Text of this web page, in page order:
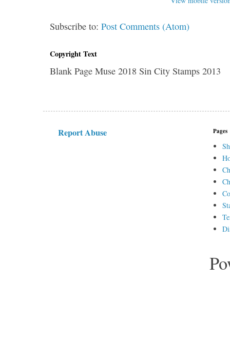
Subscribe to:Post Comments (Atom)
Copyright Text
Blank Page Muse 2018 Sin City Stamps 2013
Report Abuse Pages